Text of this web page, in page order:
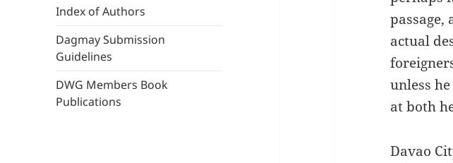
Index of Authors
Dagmay Submission
Guidelines
DWG Members Book
Publications
actual
unless
at both
Davao